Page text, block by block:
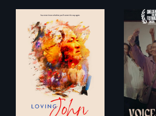
Life, Love and a
ticking clock.
their